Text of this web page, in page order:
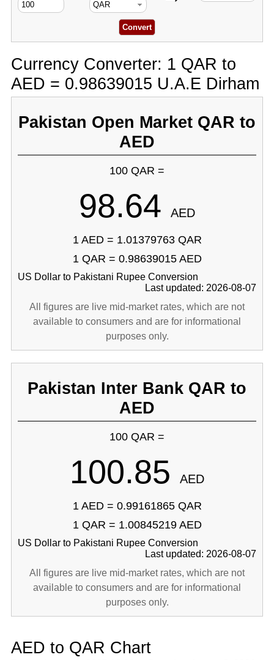
Currency Converter: 1 QAR to
AED = 0.98639015 U.A.E Dirham
Pakistan Open Market QAR to
AED
100 QAR =
98.64 AED
1 AED = 1.01379763 QAR
1 QAR = 0.98639015 AED
US Dollar to Pakistani Rupee Conversion
Last updated: 2026-08-07
All figures are live mid-market rates, which are not
available to consumers and are for informational
purposes only.
Pakistan Inter Bank QAR to
AED
100 QAR =
100.85 AED
1 AED = 0.99161865 QAR
1 QAR = 1.00845219 AED
US Dollar to Pakistani Rupee Conversion
Last updated: 2026-08-07
All figures are live mid-market rates, which are not
available to consumers and are for informational
purposes only.
AED to QAR Chart